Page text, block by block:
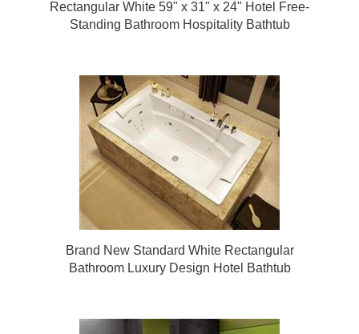
Rectangular White 59" x 31" x 24" Hotel Free-
Standing Bathroom Hospitality Bathtub
Brand New Standard White Rectangular
Bathroom Luxury Design Hotel Bathtub